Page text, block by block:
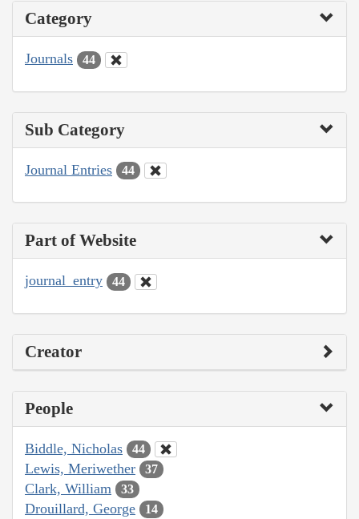
Category
Journals 44
Sub Category
Journal Entries 44
Part of Website
journal_entry 44
Creator
People
Biddle, Nicholas 44
Lewis, Meriwether 37
Clark, William 33
Drouillard, George 14